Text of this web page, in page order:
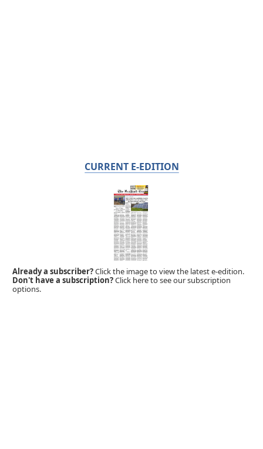
CURRENT E-EDITION
Already a subscriber?Click the image to view the latest e-edition.
Don't have a subscription?Click here to see our subscription
options.